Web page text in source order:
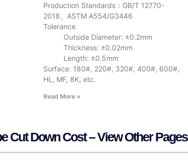
Production Standards：GB/T 12770-
2018、ASTM A554/G3446
Tolerance
Outside Diameter: ±0.2mm
Thickness: ±0.02mm
Length: ±0.5mm
Surface: 180#, 220#, 320#, 400#, 600#,
HL, MF, 8K, etc.
Read More »
Cut Down Cost – View Other Pages